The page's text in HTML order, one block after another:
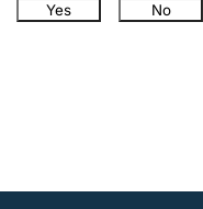
Yes No